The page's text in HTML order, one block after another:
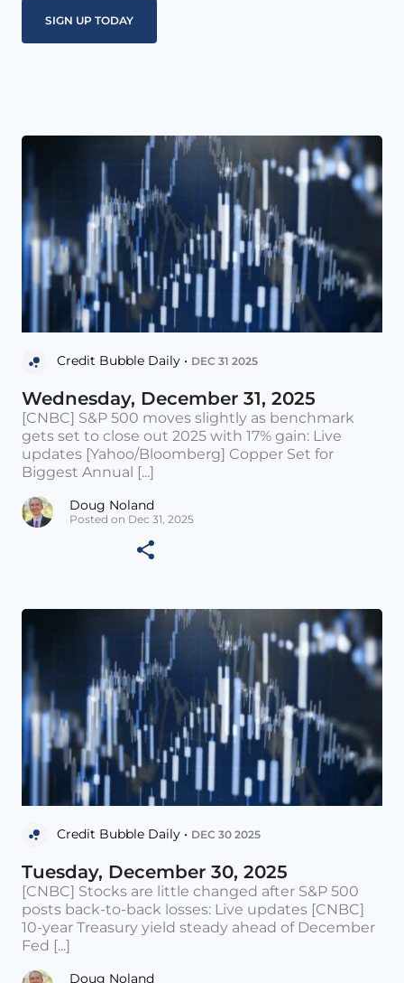
Credit Bubble Daily • DEC 31 2025
Wednesday, December 31, 2025
[CNBC] S&P 500 moves slightly as benchmark
gets set to close out 2025 with 17% gain: Live
updates [Yahoo/Bloomberg] Copper Set for
Biggest Annual [...]
Doug Noland
Posted on Dec 31, 2025
Credit Bubble Daily • DEC 30 2025
Tuesday, December 30, 2025
[CNBC] Stocks are little changed after S&P 500
posts back-to-back losses: Live updates [CNBC]
10-year Treasury yield steady ahead of December
Fed [...]
Doug Noland